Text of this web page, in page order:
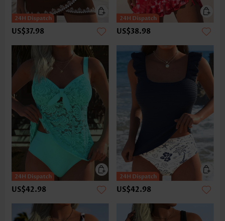
US$37.98 US$38.98
US$42.98 US$42.98